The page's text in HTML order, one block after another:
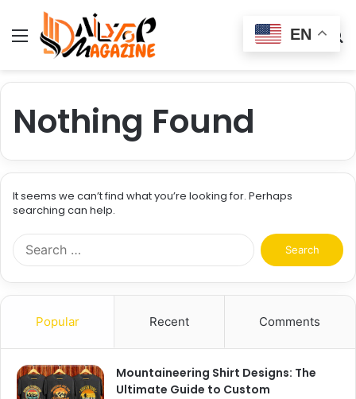
Menu
Switch
Nothing Found
It seems we can’t find what you’re looking for. Perhaps
searching can help.
Search
for:
Popular Recent Comments
Mountaineering Shirt Designs: The
Ultimate Guide to Custom
EN